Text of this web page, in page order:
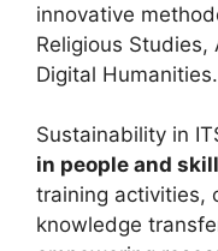
innovative
Religious
Digital Humanities.
Sustainability in
in people and
training activities,
knowledge